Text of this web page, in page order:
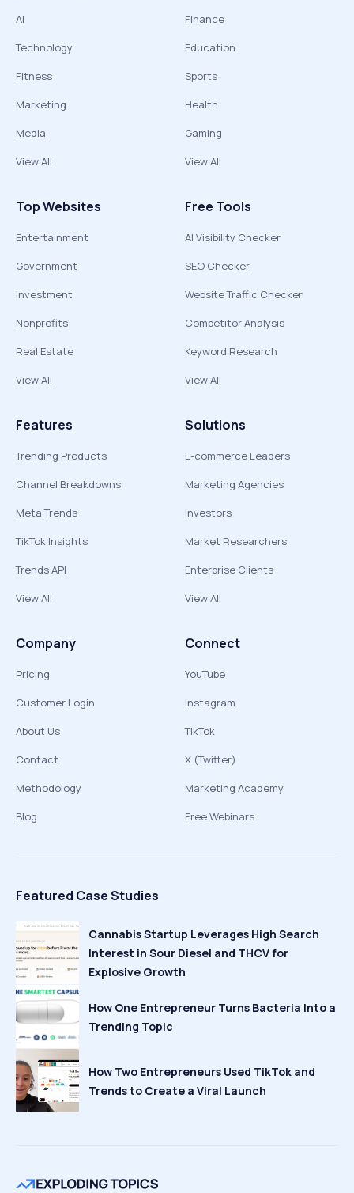
AI
Technology
Fitness
Marketing
Media
View All
Finance
Education
Sports
Health
Gaming
View All
Top Websites
Entertainment
Government
Investment
Nonprofits
Real Estate
View All
Free Tools
AI Visibility Checker
SEO Checker
Website Traffic Checker
Competitor Analysis
Keyword Research
View All
Features
Trending Products
Channel Breakdowns
Meta Trends
TikTok Insights
Trends API
View All
Solutions
E-commerce Leaders
Marketing Agencies
Investors
Market Researchers
Enterprise Clients
View All
Company
Pricing
Customer Login
About Us
Contact
Methodology
Blog
Connect
YouTube
Instagram
TikTok
X (Twitter)
Marketing Academy
Free Webinars
Featured Case Studies
Cannabis Startup Leverages High Search
Interest in Sour Diesel and THCV for
Explosive Growth
How One Entrepreneur Turns Bacteria Into a
Trending Topic
How Two Entrepreneurs Used TikTok and
Trends to Create a Viral Launch